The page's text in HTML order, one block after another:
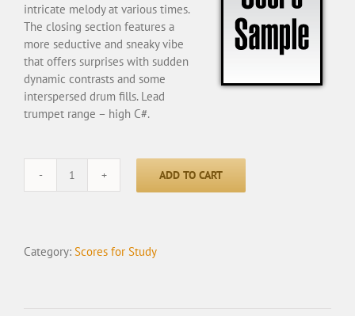
intricate melody at various times.
The closing section features a
more seductive and sneaky vibe
that offers surprises with sudden
dynamic contrasts and some
interspersed drum fills. Lead
trumpet range – high C#.
The
quantity
ADD TO CART
Category: Scores for Study